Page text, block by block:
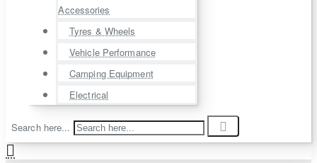
Accessories
Tyres & Wheels
Vehicle Performance
Camping Equipment
Electrical
Search here...